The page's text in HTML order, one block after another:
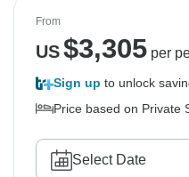
From
US$3,305per
Sign up to unlock
Price based on Private
Select Date